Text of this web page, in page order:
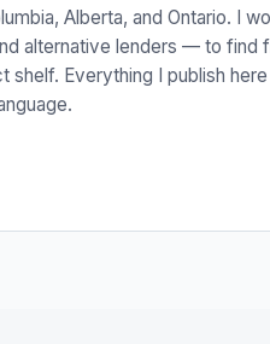
Alberta, and Ontario. I
alternative lenders — to find
Everything I publish